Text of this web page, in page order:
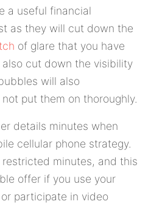
a useful financial
as they will cut down the
of glare that you have
cut down the visibility
will also
put them on thoroughly.
details minutes when
cellular phone strategy.
minutes, and this
offer if you use your
participate in video